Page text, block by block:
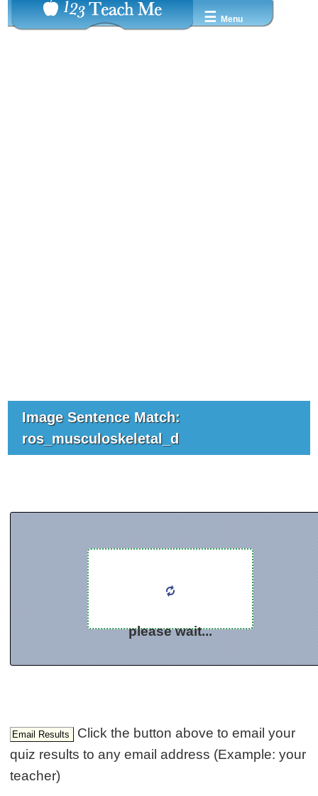
☰ Menu
Image Sentence Match:
ros_musculoskeletal_d
please wait...
Click the button above to email your
quiz results to any email address (Example: your
teacher)